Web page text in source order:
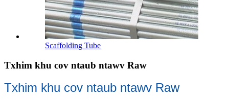
Scaffolding Tube
Txhim khu cov ntaub ntawv Raw
Txhim khu cov ntaub ntawv Raw